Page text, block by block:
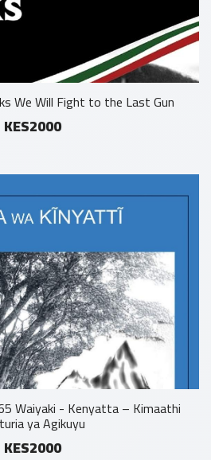
We Will Fight to the Last Gun
KES2000
Waiyaki - Kenyatta – Kimaathi
ya Agikuyu
KES2000